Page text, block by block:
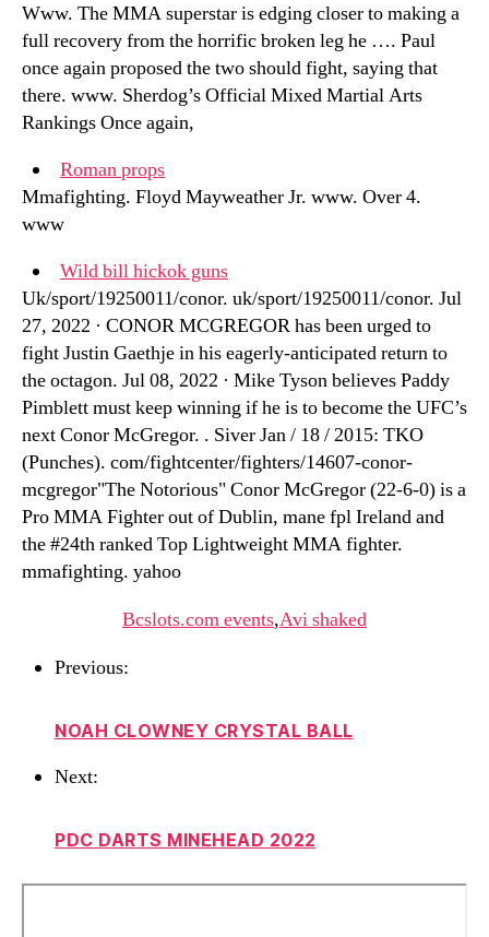
Www. The MMA superstar is edging closer to making a
full recovery from the horrific broken leg he …. Paul
once again proposed the two should fight, saying that
there. www. Sherdog’s Official Mixed Martial Arts
Rankings Once again,
Roman props
Mmafighting. Floyd Mayweather Jr. www. Over 4.
www
Wild bill hickok guns
Uk/sport/19250011/conor. uk/sport/19250011/conor. Jul
27, 2022 · CONOR MCGREGOR has been urged to
fight Justin Gaethje in his eagerly-anticipated return to
the octagon. Jul 08, 2022 · Mike Tyson believes Paddy
Pimblett must keep winning if he is to become the UFC’s
next Conor McGregor. . Siver Jan / 18 / 2015: TKO
(Punches). com/fightcenter/fighters/14607-conor-
mcgregor"The Notorious" Conor McGregor (22-6-0) is a
Pro MMA Fighter out of Dublin, mane fpl Ireland and
the #24th ranked Top Lightweight MMA fighter.
mmafighting. yahoo
Bcslots.com events,Avi shaked
Previous:
NOAH CLOWNEY CRYSTAL BALL
Next:
PDC DARTS MINEHEAD 2022